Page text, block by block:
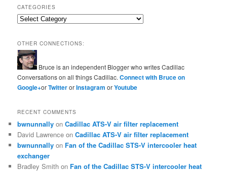
CATEGORIES
Categories
OTHER CONNECTIONS:
Bruce is an independent Blogger who writes Cadillac
Conversations on all things Cadillac.Connect with Bruce on
Google+orTwitterorInstagramorYoutube
RECENT COMMENTS
bwnunnally onCadillac ATS-V air filter replacement
David Lawrence onCadillac ATS-V air filter replacement
bwnunnally on Fan of the Cadillac STS-V intercooler heat
exchanger
Bradley Smith on Fan of the Cadillac STS-V intercooler heat